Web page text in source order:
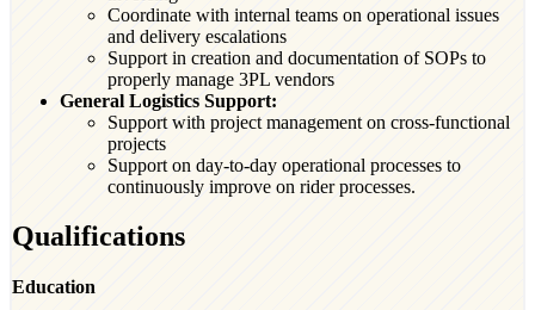
Coordinate with internal teams on operational issues
and delivery escalations
Support in creation and documentation of SOPs to
properly manage 3PL vendors
General Logistics Support:
Support with project management on cross-functional
projects
Support on day-to-day operational processes to
continuously improve on rider processes.
Qualifications
Education